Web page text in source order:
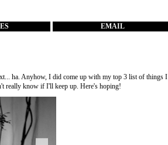
EMAIL
ha. Anyhow, I did come up with my top 3 list of things I
really know if I'll keep up. Here's hoping!